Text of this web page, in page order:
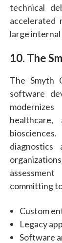
technical
accelerated
large
10. The
The Smyth
software
healthcare,
committing
Custom
Legacy
Software